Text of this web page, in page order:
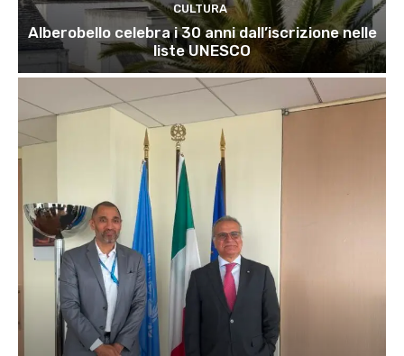
CULTURA
Alberobello celebra i 30 anni dall’iscrizione nelle
liste UNESCO